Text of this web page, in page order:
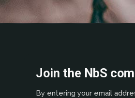
Join the NbS
By entering your email